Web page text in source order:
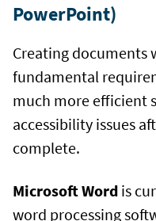
PowerPoint)
Creating documents
fundamental
much more efficient
accessibility issues
complete.
Microsoft Word is
word processing